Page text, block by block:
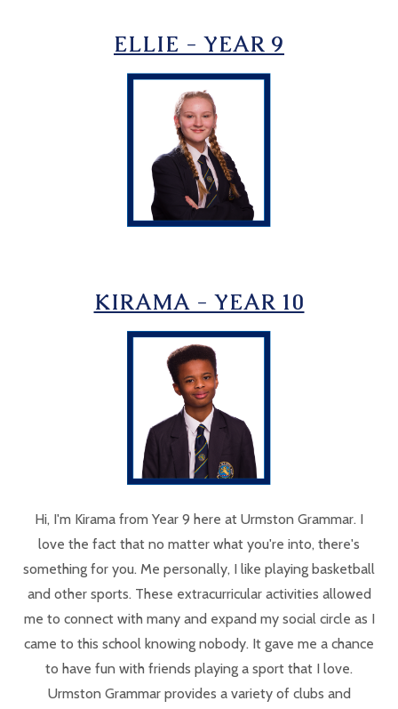
ELLIE - YEAR 9
KIRAMA - YEAR 10
Hi, I'm Kirama from Year 9 here at Urmston Grammar. I
love the fact that no matter what you're into, there's
something for you. Me personally, I like playing basketball
and other sports. These extracurricular activities allowed
me to connect with many and expand my social circle as I
came to this school knowing nobody. It gave me a chance
to have fun with friends playing a sport that I love.
Urmston Grammar provides a variety of clubs and